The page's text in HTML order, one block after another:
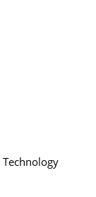
Technology